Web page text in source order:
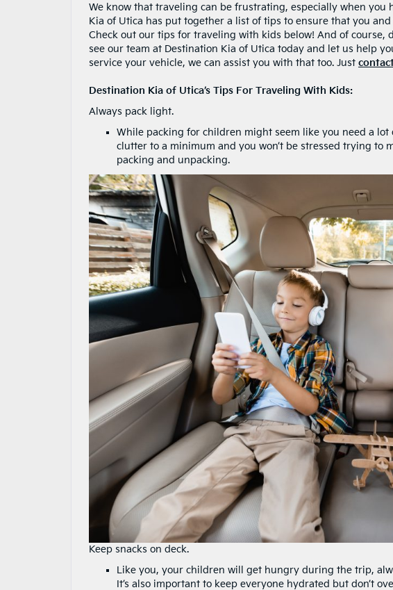
We know that traveling can be frustrating, especially when you
Kia of Utica has put together a list of tips to ensure that you
Check out our tips for traveling with kids below! And of course,
see our team at Destination Kia of Utica today and let us help
service your vehicle, we can assist you with that too. Just
Destination Kia of Utica’s Tips For Traveling With Kids:
Always pack light.
While packing for children might seem like you need a
clutter to a minimum and you won’t be stressed trying to
packing and unpacking.
Keep snacks on deck.
Like you, your children will get hungry during the trip,
It’s also important to keep everyone hydrated but don’t